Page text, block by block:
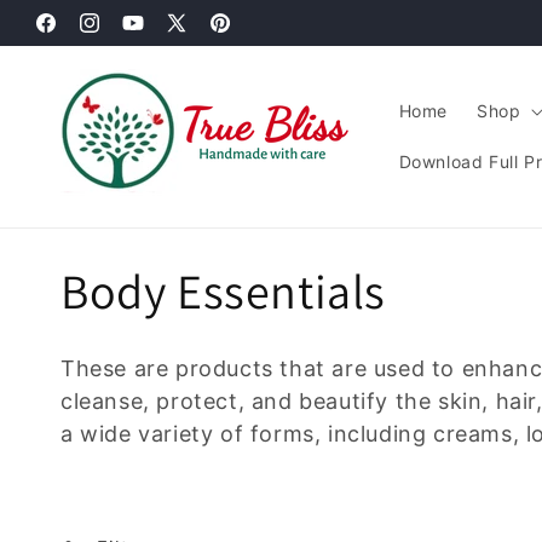
Skip to
content
FacebookInstagramYouTube
X
Pinterest
Home Shop
Download Full
C
o
l
Body Essentials
These are products that are used to
cleanse, protect, and beautify the skin,
a wide variety of forms, including creams,